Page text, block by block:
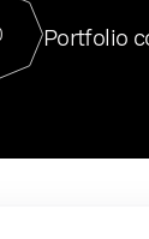
For our final
Director of Generative
sits at a very compelling
Portfolio